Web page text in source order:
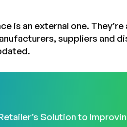
is an external one.
suppliers and
Solution to